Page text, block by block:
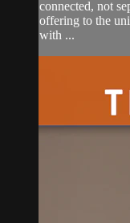
connected, not
offering to the
with ...